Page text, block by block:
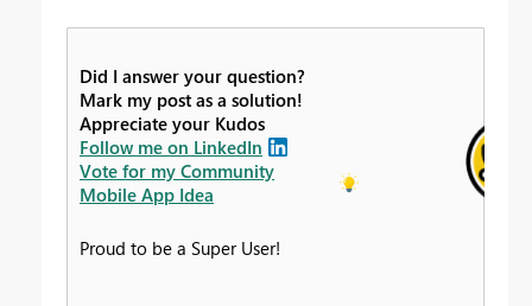
Did I answer your question?
Mark my post as a solution!
Appreciate your Kudos
Follow me on LinkedIn
Vote for my Community
Mobile App Idea
Proud to be a Super User!